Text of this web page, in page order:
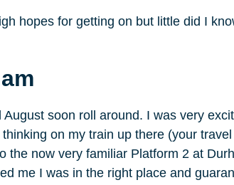
hopes for getting on but little did I
soon roll around. I was very
on my train up there (your
the now very familiar Platform 2 at
me I was in the right place and